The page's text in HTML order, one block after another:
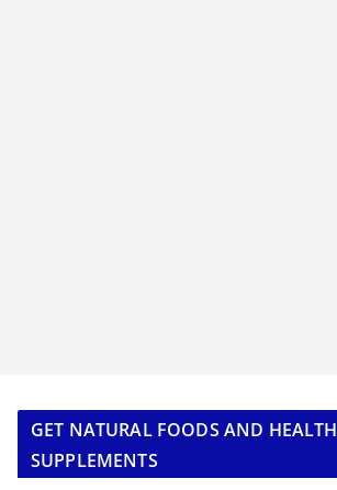
GET NATURAL FOODS AND HEALTH
SUPPLEMENTS